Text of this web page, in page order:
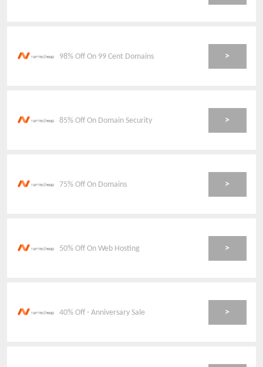
98% Off On 99 Cent Domains >
85% Off On Domain Security >
75% Off On Domains >
50% Off On Web Hosting >
40% Off - Anniversary Sale >